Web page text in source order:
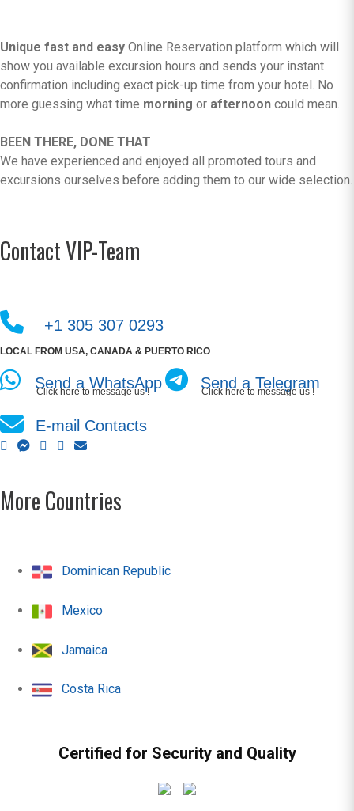
Unique fast and easy Online Reservation platform which will
show you available excursion hours and sends your instant
confirmation including exact pick-up time from your hotel. No
more guessing what time morning or afternoon could mean.
BEEN THERE, DONE THAT
We have experienced and enjoyed all promoted tours and
excursions ourselves before adding them to our wide selection.
Contact VIP-Team
+1 305 307 0293
LOCAL FROM USA, CANADA & PUERTO RICO
Send a WhatsApp
Click here to message us ! Send a Telegram
Click here to message us !
E-mail Contacts
More Countries
Dominican Republic
Mexico
Jamaica
Costa Rica
Certified for Security and Quality